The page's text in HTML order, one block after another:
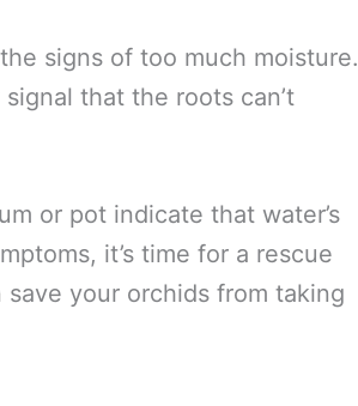
signs of too much moisture.
that the roots can’t
or pot indicate that water’s
it’s time for a rescue
your orchids from taking